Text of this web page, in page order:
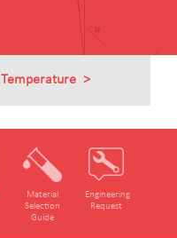
Temperature
Material
Selection
Guide
Engineering
Request